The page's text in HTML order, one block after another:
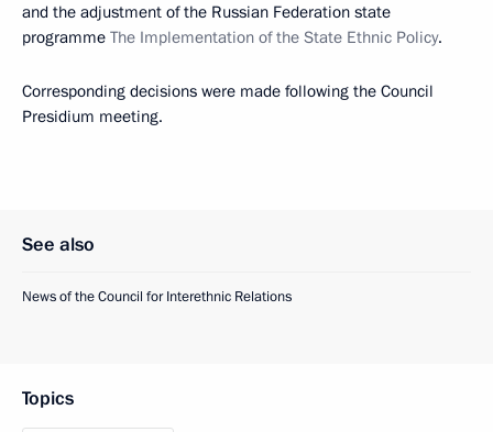
and the adjustment of the Russian Federation state
programme The Implementation of the State Ethnic Policy.
Corresponding decisions were made following the Council
Presidium meeting.
See also
News of the Council for Interethnic Relations
Topics